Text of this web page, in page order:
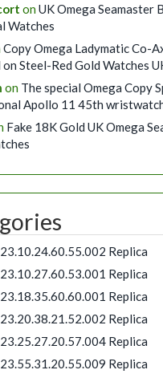
onUK Omega Seamaster
Watches
Copy Omega Ladymatic Co-
on Steel-Red Gold Watches
on The special Omega Copy
Apollo 11 45th
Fake 18K Gold UK Omega
Replica
Replica
Replica
Replica
Replica
Replica